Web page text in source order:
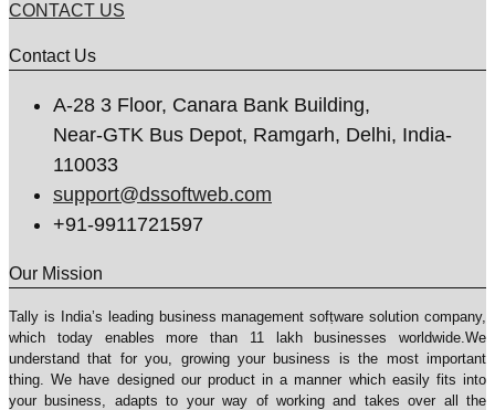
CONTACT US
Contact Us
A-28 3 Floor, Canara Bank Building,
Near-GTK Bus Depot, Ramgarh, Delhi, India-
110033
support@dssoftweb.com
+91-9911721597
Our Mission
Tally is India’s leading business management sofṭware solution company,
which today enables more than 11 lakh businesses worldwide.We
understand that for you, growing your business is the most important
thing. We have designed our product in a manner which easily fits into
your business, adapts to your way of working and takes over all the